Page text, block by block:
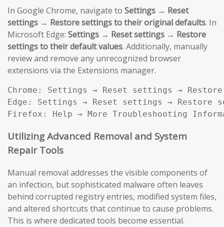
In Google Chrome, navigate to Settings → Reset
settings → Restore settings to their original defaults. In
Microsoft Edge: Settings → Reset settings → Restore
settings to their default values. Additionally, manually
review and remove any unrecognized browser
extensions via the Extensions manager.
Chrome: Settings → Reset settings →
Edge: Settings → Reset settings → Restore
Firefox: Help → More Troubleshooting
Utilizing Advanced Removal and System
Repair Tools
Manual removal addresses the visible components of
an infection, but sophisticated malware often leaves
behind corrupted registry entries, modified system files,
and altered shortcuts that continue to cause problems.
This is where dedicated tools become essential.